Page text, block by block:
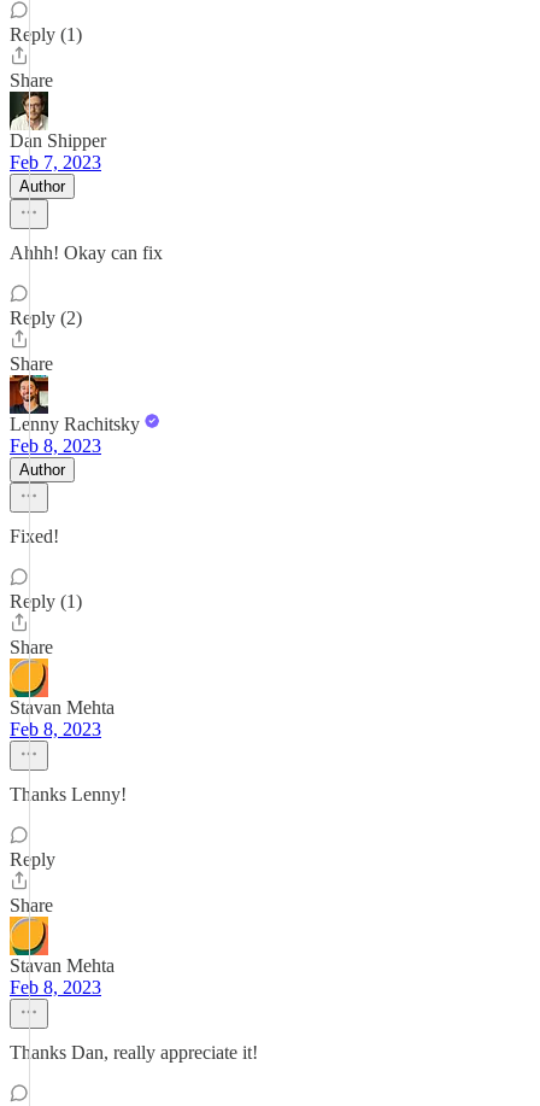
Reply (1)
Share
Dan Shipper
Feb 7, 2023
Author
Ahhh! Okay can fix
Reply (2)
Share
Lenny Rachitsky
Feb 8, 2023
Author
Fixed!
Reply (1)
Share
Stavan Mehta
Feb 8, 2023
Thanks Lenny!
Reply
Share
Stavan Mehta
Feb 8, 2023
Thanks Dan, really appreciate it!